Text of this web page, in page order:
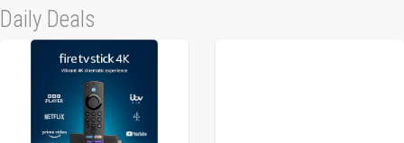
Daily Deals